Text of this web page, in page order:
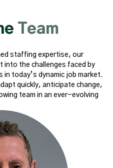
Team
staffing expertise, our
into the challenges faced by
today’s dynamic job market.
quickly, anticipate change,
team in an ever-evolving